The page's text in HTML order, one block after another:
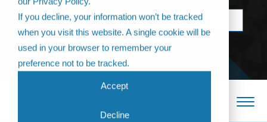
If you decline, your information won’t be tracked
when you visit this website. A single cookie will be
used in your browser to remember your
preference not to be tracked.
Accept
Decline
Come join us at
The Annual
Partner
Conference 2026
BOOK NOW